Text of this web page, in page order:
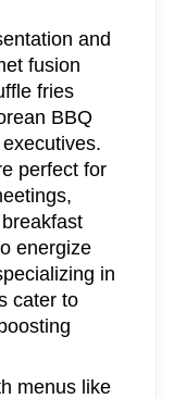
and
fusion
fries
BBQ
perfect for
energize
in
cater to
menus like